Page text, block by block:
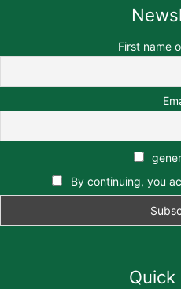
First name
By continuing, you
Quick